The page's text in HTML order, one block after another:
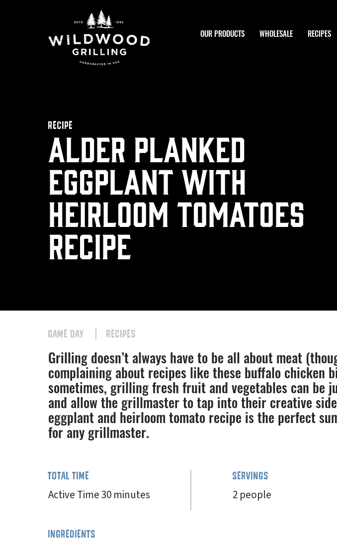
OUR PRODUCTS WHOLESALE RECIPES
RECIPE
Alder Planked
Eggplant with
Heirloom Tomatoes
Recipe
GAME DAY RECIPES
Grilling doesn’t always have to be all about meat
complaining about recipes like these buffalo chicken
sometimes, grilling fresh fruit and vegetables can be
and allow the grillmaster to tap into their creative
eggplant and heirloom tomato recipe is the perfect
for any grillmaster.
TOTAL TIME
Active Time 30 minutes
SERVINGS
2 people
INGREDIENTS